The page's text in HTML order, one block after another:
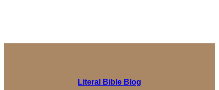
Literal Bible Blog